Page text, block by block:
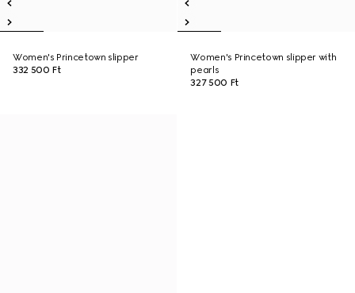
Women's Princetown slipper
332 500 Ft
Women's Princetown slipper with
pearls
327 500 Ft